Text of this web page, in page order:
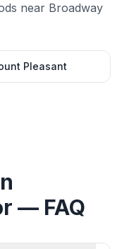
near Broadway
Pleasant
— FAQ